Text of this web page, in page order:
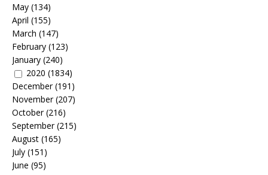
May (134)
April (155)
March (147)
February (123)
January (240)
2020 (1834)
December(191)
November(207)
October(216)
September(215)
August (165)
July (151)
June (95)